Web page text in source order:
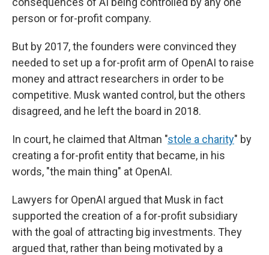
person or for-profit company.
But by 2017, the founders were convinced they
needed to set up a for-profit arm of OpenAI to raise
money and attract researchers in order to be
competitive. Musk wanted control, but the others
disagreed, and he left the board in 2018.
In court, he claimed that Altman "stole a charity" by
creating a for-profit entity that became, in his
words, "the main thing" at OpenAI.
Lawyers for OpenAI argued that Musk in fact
supported the creation of a for-profit subsidiary
with the goal of attracting big investments. They
argued that, rather than being motivated by a